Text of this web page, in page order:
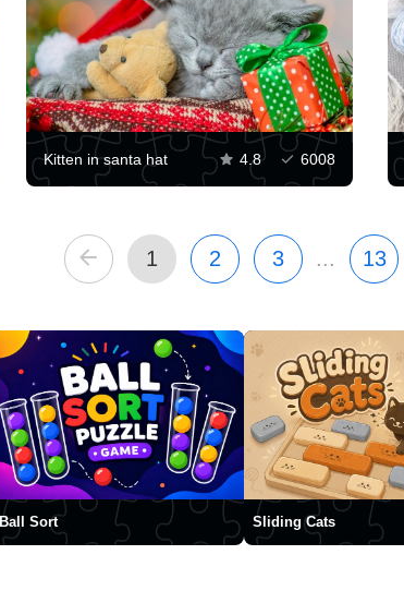
Kitten in santa hat 4.8 6008
1 2 3 ... 13
Ball Sort Sliding Cats